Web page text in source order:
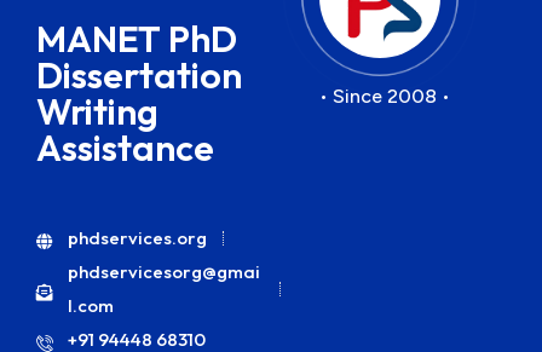
MANET PhD
Dissertation
Writing
Assistance
phdservices.org
phdservicesorg@gmai
l.com
+91 94448 68310
• Since 2008 •